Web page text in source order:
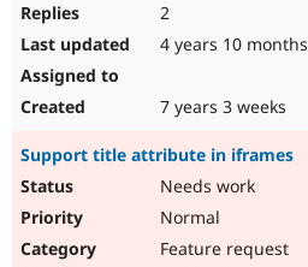
2
4 years 10 months
7 years 3 weeks
Support title attribute in iframes
Needs work
Normal
Feature request